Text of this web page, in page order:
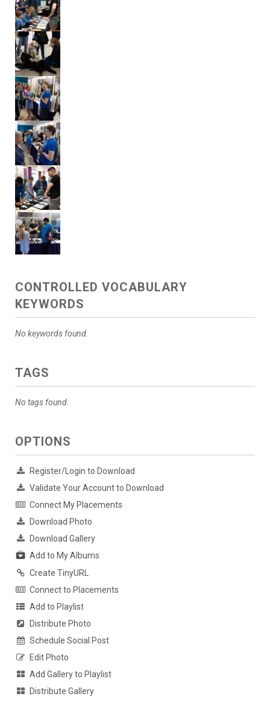
CONTROLLED VOCABULARY
KEYWORDS
No keywords found.
TAGS
No tags found.
OPTIONS
Register/Login to Download
Validate Your Account to Download
Connect My Placements
Download Photo
Download Gallery
Add to My Albums
Create TinyURL
Connect to Placements
Add to Playlist
Distribute Photo
Schedule Social Post
Edit Photo
Add Gallery to Playlist
Distribute Gallery